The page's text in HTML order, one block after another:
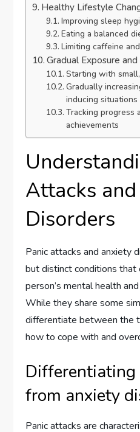
Healthy Lifestyle
Improving sleep
Eating a balanced
Limiting caffeine
Gradual Exposure
Starting with
Gradually
inducing situations
Tracking progress
achievements
Attacks
Disorders
Panic attacks and anxiety
but distinct conditions that
person’s mental health
While they share some
differentiate between the
how to cope with and
from anxiety
Panic attacks are